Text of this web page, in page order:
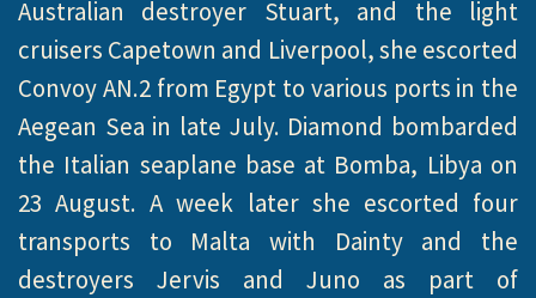
Australian destroyer Stuart, and the light
cruisers Capetown and Liverpool, she escorted
Convoy AN.2 from Egypt to various ports in the
Aegean Sea in late July. Diamond bombarded
the Italian seaplane base at Bomba, Libya on
23 August. A week later she escorted four
transports to Malta with Dainty and the
destroyers Jervis and Juno as part of